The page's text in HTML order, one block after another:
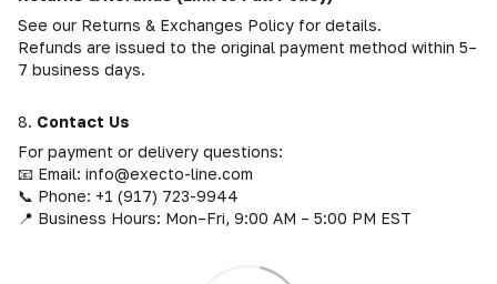
See our Returns & Exchanges Policy for details.
Refunds are issued to the original payment method within 5–
7 business days.
8. Contact Us
For payment or delivery questions:
📧 Email: info@execto-line.com
📞 Phone: +1 (917) 723-9944
📍 Business Hours: Mon–Fri, 9:00 AM – 5:00 PM EST